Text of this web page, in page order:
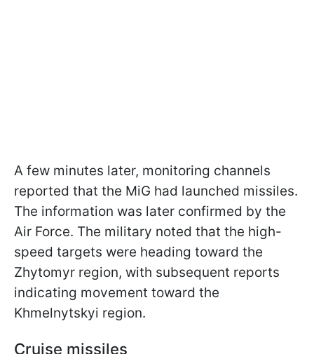
A few minutes later, monitoring channels
reported that the MiG had launched missiles.
The information was later confirmed by the
Air Force. The military noted that the high-
speed targets were heading toward the
Zhytomyr region, with subsequent reports
indicating movement toward the
Khmelnytskyi region.
Cruise missiles